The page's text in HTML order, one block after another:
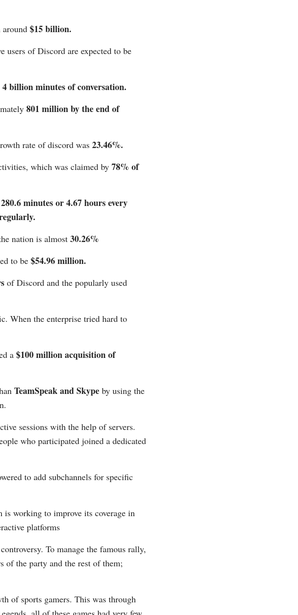
$15 billion.
users of Discord are expected to be
4 billion minutes of conversation.
801 million by the end of
rate of discord was 23.46%.
which was claimed by 78% of
280.6 minutes or 4.67 hours every
nation is almost 30.26%
to be $54.96 million.
of Discord and the popularly used
When the enterprise tried hard to
a $100 million acquisition of
TeamSpeak and Skype by using the
sessions with the help of servers.
who participated joined a dedicated
to add subchannels for specific
is working to improve its coverage in
platforms
To manage the famous rally,
of the party and the rest of them;
of sports gamers. This was through